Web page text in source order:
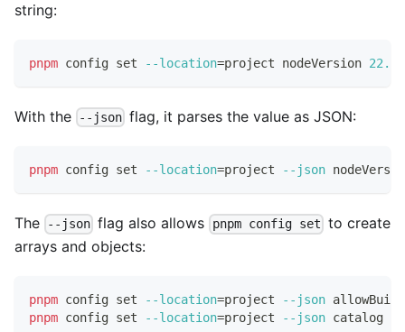
string:
pnpm config set --location=project nodeVersion 22.0
With the --json flag, it parses the value as JSON:
pnpm config set --location=project --json
The --json flag also allows pnpm config set to create
arrays and objects:
pnpm config set --location=project --json
pnpm config set --location=project --json catalog